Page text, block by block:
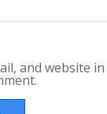
and website